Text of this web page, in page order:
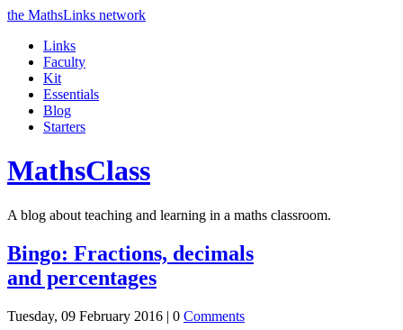
the MathsLinks network
Links
Faculty
Kit
Essentials
Blog
Starters
MathsClass
A blog about teaching and learning in a maths classroom.
Bingo: Fractions, decimals
and percentages
Tuesday, 09 February 2016 | 0 Comments